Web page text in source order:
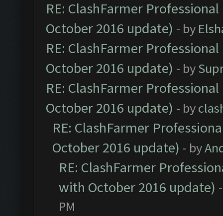
RE: ClashFarmer
October 2016 update) - by
RE: ClashFarmer
October 2016 update) - by
RE: ClashFarmer
October 2016 update) - by
RE: ClashFarmer
October 2016 update) - by
RE: ClashFarmer
with October 2016 update)
PM